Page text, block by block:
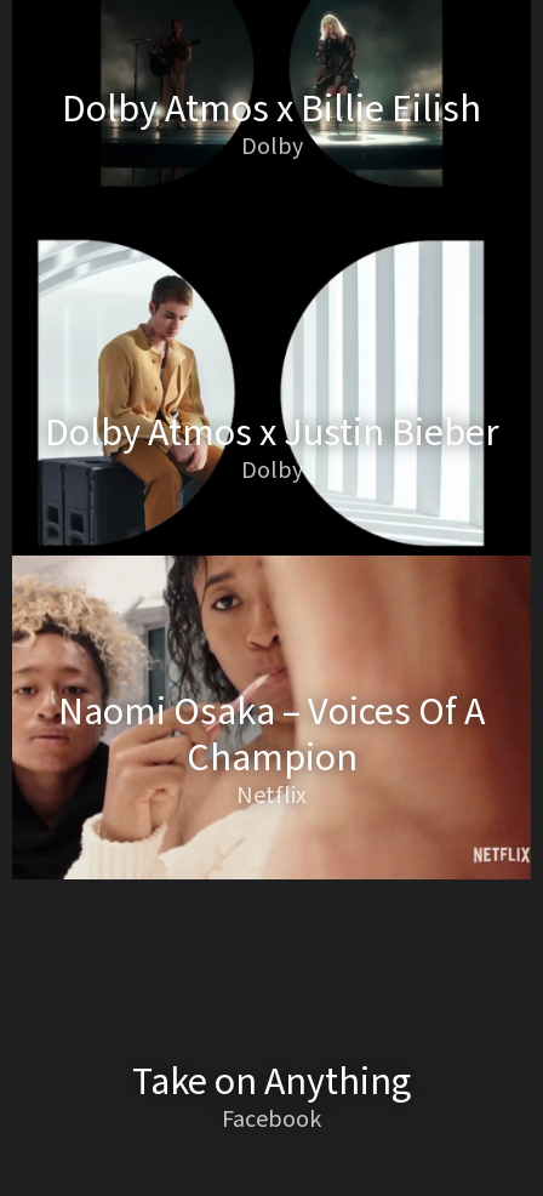
Dolby Atmos x Billie Eilish
Dolby
Dolby Atmos x Justin Bieber
Dolby
Naomi Osaka – Voices Of A
Champion
Netflix
Take on Anything
Facebook